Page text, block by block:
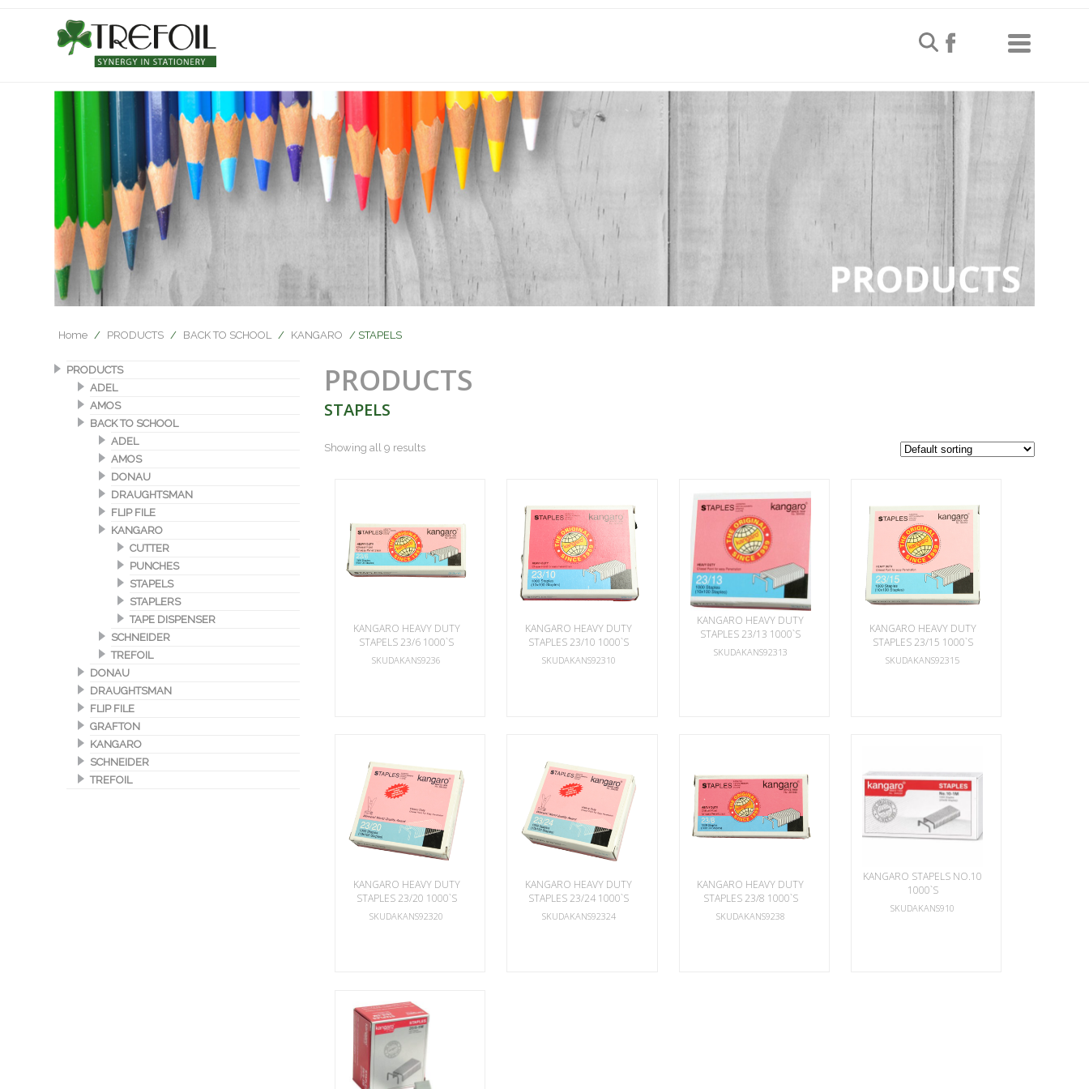
Home / PRODUCTS / BACK TO SCHOOL / KANGARO / STAPELS
PRODUCTS
ADEL
AMOS
BACK TO SCHOOL
ADEL
AMOS
DONAU
DRAUGHTSMAN
FLIP FILE
KANGARO
CUTTER
PUNCHES
STAPELS
STAPLERS
TAPE DISPENSER
SCHNEIDER
TREFOIL
DONAU
DRAUGHTSMAN
FLIP FILE
GRAFTON
KANGARO
SCHNEIDER
TREFOIL
PRODUCTS
STAPELS
Showing all 9 results
KANGARO HEAVY DUTY
STAPELS 23/6 1000`S
SKUDAKANS9236
KANGARO HEAVY DUTY
STAPLES 23/10 1000`S
SKUDAKANS92310
KANGARO HEAVY DUTY
STAPLES 23/13 1000`S
SKUDAKANS92313
KANGARO HEAVY DUTY
STAPLES 23/15 1000`S
SKUDAKANS92315
KANGARO HEAVY DUTY
STAPLES 23/20 1000`S
SKUDAKANS92320
KANGARO HEAVY DUTY
STAPLES 23/24 1000`S
SKUDAKANS92324
KANGARO HEAVY DUTY
STAPLES 23/8 1000`S
SKUDAKANS9238
KANGARO STAPELS NO.10
1000`S
SKUDAKANS910